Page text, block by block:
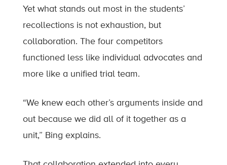
Yet what stands out most in the students’
recollections is not exhaustion, but
collaboration. The four competitors
functioned less like individual advocates and
more like a unified trial team.
“We knew each other’s arguments inside and
out because we did all of it together as a
unit,” Bing explains.